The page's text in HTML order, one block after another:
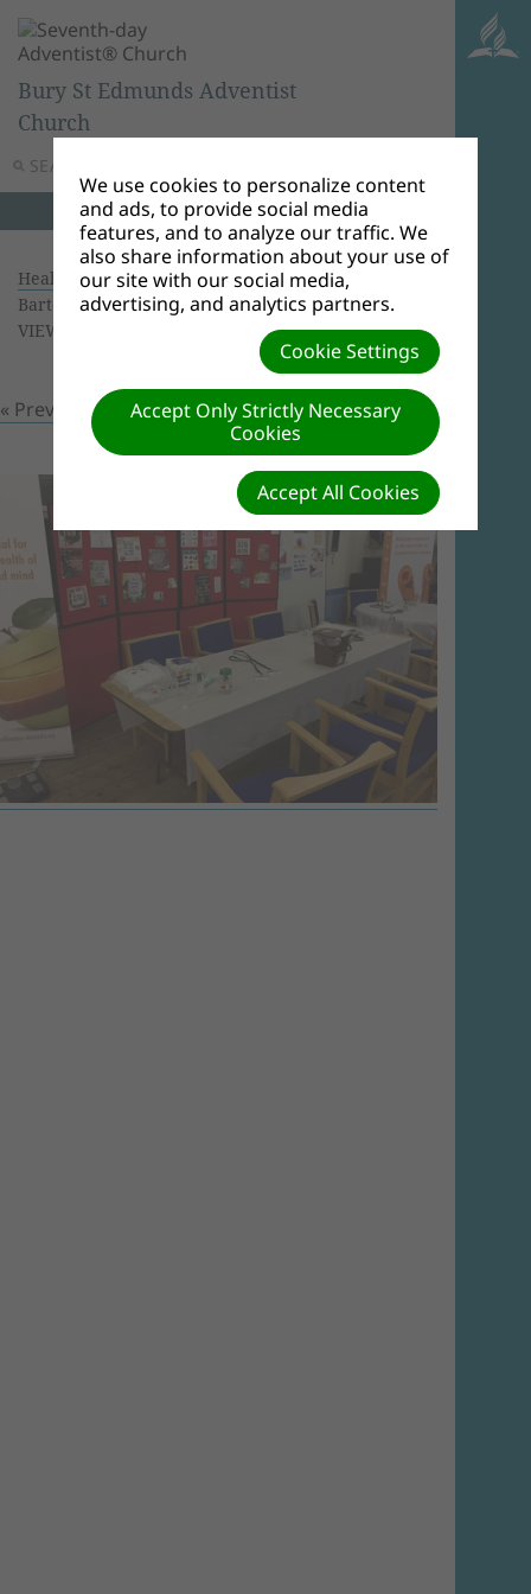
SEARCH
Bury St Edmunds Adventist
Church
Health Screening 16/09/2018| Creator: Ricardo
Bartolomeu | Size (MBs): 1.87 |Download|
VIEWS: 0
« PreviousNext »
We use cookies to personalize content
and ads, to provide social media
features, and to analyze our traffic. We
also share information about your use of
our site with our social media,
advertising, and analytics partners.
Cookie Settings
Accept Only Strictly Necessary
Cookies
Accept All Cookies